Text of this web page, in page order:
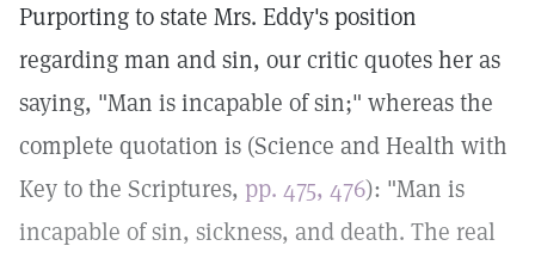
Purporting to state Mrs. Eddy's position
regarding man and sin, our critic quotes her as
saying, "Man is incapable of sin;" whereas the
complete quotation is (Science and Health with
Key to the Scriptures, pp. 475, 476): "Man is
incapable of sin, sickness, and death. The real